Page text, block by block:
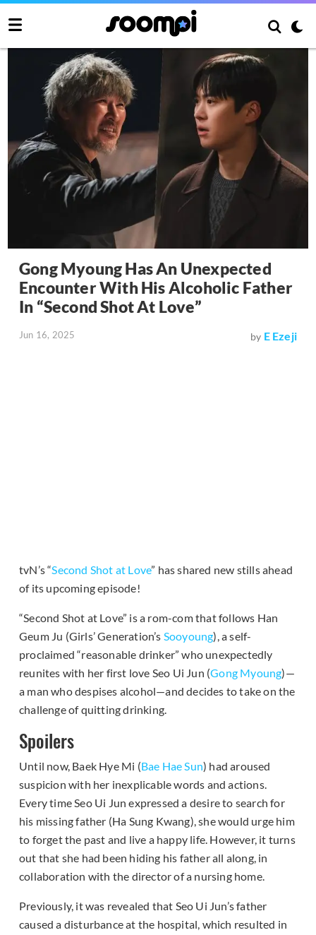
Gong Myoung Has An Unexpected
Encounter With His Alcoholic Father
In “Second Shot At Love”
Jun 16, 2025 by E Ezeji
tvN’s “Second Shot at Love” has shared new stills ahead
of its upcoming episode!
“Second Shot at Love” is a rom-com that follows Han
Geum Ju (Girls’ Generation’s Sooyoung), a self-
proclaimed “reasonable drinker” who unexpectedly
reunites with her first love Seo Ui Jun (Gong Myoung)—
a man who despises alcohol—and decides to take on the
challenge of quitting drinking.
Spoilers
Until now, Baek Hye Mi (Bae Hae Sun) had aroused
suspicion with her inexplicable words and actions.
Every time Seo Ui Jun expressed a desire to search for
his missing father (Ha Sung Kwang), she would urge him
to forget the past and live a happy life. However, it turns
out that she had been hiding his father all along, in
collaboration with the director of a nursing home.
Previously, it was revealed that Seo Ui Jun’s father
caused a disturbance at the hospital, which resulted in